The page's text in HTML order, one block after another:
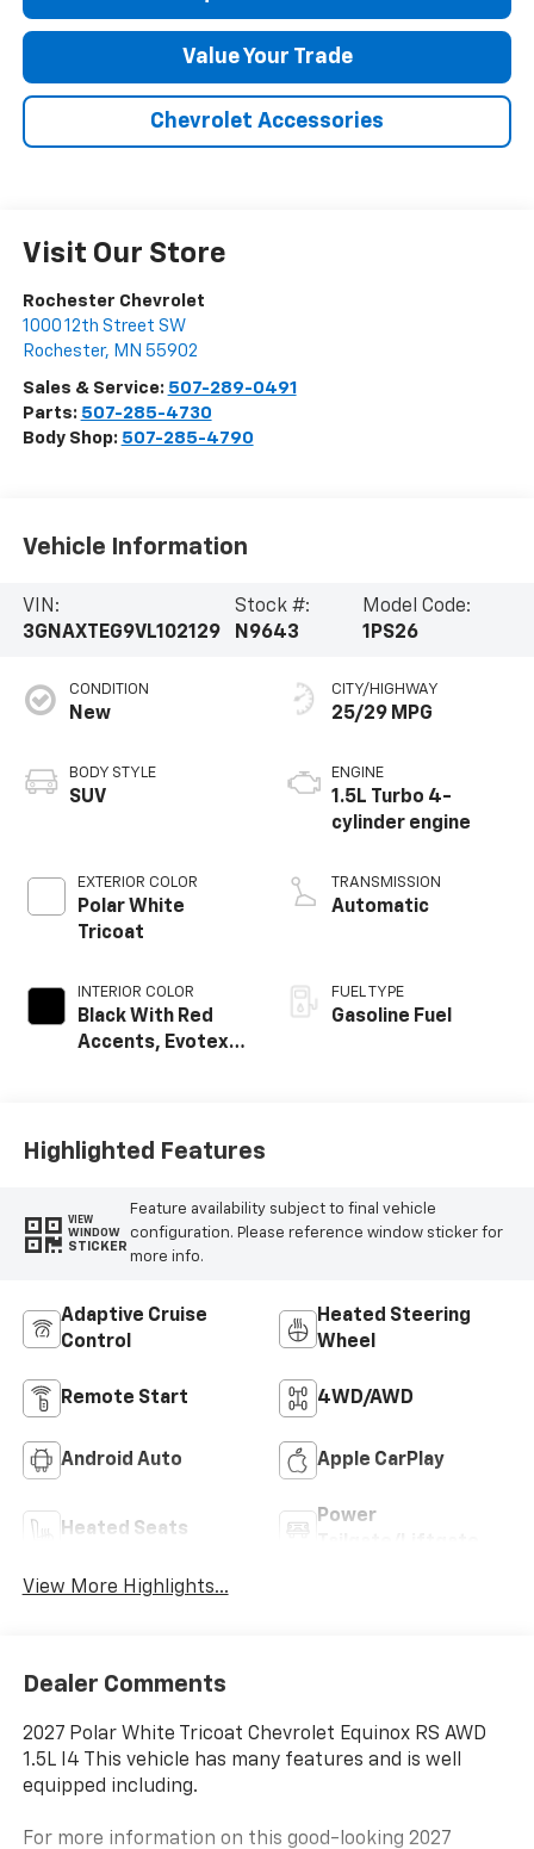
Value Your Trade
Chevrolet Accessories
Visit Our Store
Rochester Chevrolet
1000 12th Street SW
Rochester, MN 55902
Sales & Service: 507-289-0491
Parts: 507-285-4730
Body Shop: 507-285-4790
Vehicle Information
VIN:
3GNAXTEG9VL102129
Stock #:
N9643
Model Code:
1PS26
CONDITION
New
BODY STYLE
SUV
EXTERIOR COLOR
Polar White
Tricoat
INTERIOR COLOR
Black With Red
Accents, Evotex
CITY/HIGHWAY
25/29 MPG
ENGINE
1.5L Turbo 4-
cylinder engine
TRANSMISSION
Automatic
FUEL TYPE
Gasoline Fuel
Highlighted Features
VIEW
WINDOW
STICKER
Feature availability subject to final vehicle
configuration. Please reference window sticker for
more info.
Adaptive Cruise
Control
Heated Steering
Wheel
Remote Start 4WD/AWD
Android Auto Apple CarPlay
Heated Seats
Power
View More Highlights...
Dealer Comments
2027 Polar White Tricoat Chevrolet Equinox RS AWD
1.5L I4 This vehicle has many features and is well
equipped including.
For more information on this good-looking 2027